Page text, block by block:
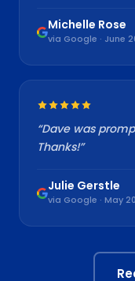
Michelle Rose
via Google · June
“Dave was
Thanks!”
Julie Gerstle
via Google · May